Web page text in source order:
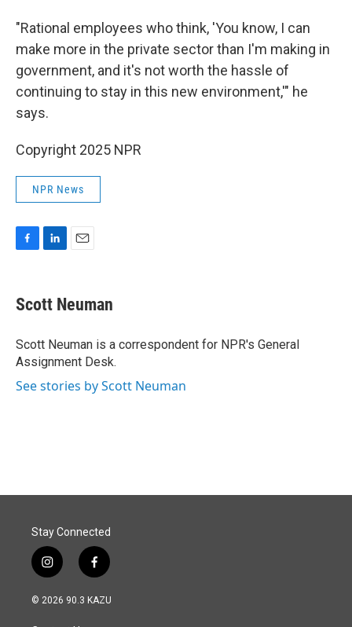
"Rational employees who think, 'You know, I can
make more in the private sector than I'm making in
government, and it's not worth the hassle of
continuing to stay in this new environment,'" he
says.
Copyright 2025 NPR
NPR News
e
b
o
k
k
e
I
n
i
l
Scott Neuman
Scott Neuman is a correspondent for NPR's General
Assignment Desk.
See stories by Scott Neuman
Stay Connected
i
n
s
f
a
c
© 2026 90.3 KAZU